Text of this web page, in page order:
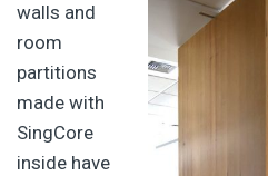
walls and
room
partitions
made with
SingCore
inside have